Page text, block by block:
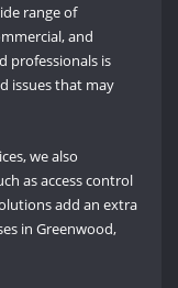
range of
and
professionals is
issues that may
we also
as access control
add an extra
in Greenwood,